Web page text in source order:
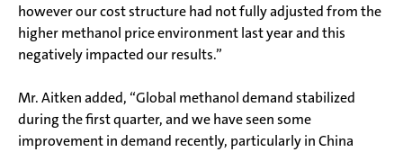
however our cost structure had not fully adjusted from the
higher methanol price environment last year and this
negatively impacted our results.”
Mr. Aitken added, “Global methanol demand stabilized
during the first quarter, and we have seen some
improvement in demand recently, particularly in China